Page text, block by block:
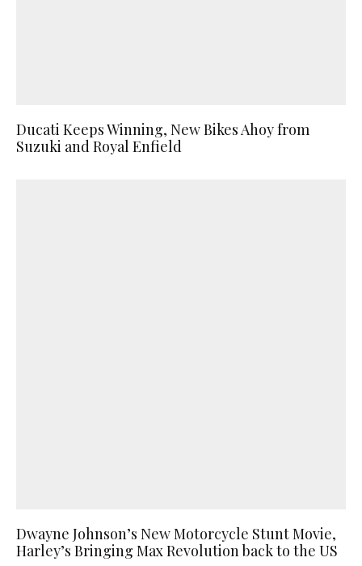
Ducati Keeps Winning, New Bikes Ahoy from
Suzuki and Royal Enfield
Dwayne Johnson’s New Motorcycle Stunt Movie,
Harley’s Bringing Max Revolution back to the US